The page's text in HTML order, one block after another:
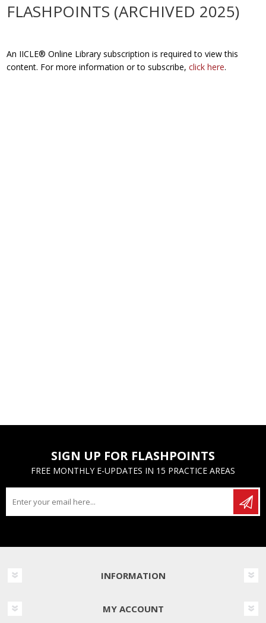
FLASHPOINTS (ARCHIVED 2025)
An IICLE® Online Library subscription is required to view this
content. For more information or to subscribe,click here.
SIGN UP FOR FLASHPOINTS
FREE MONTHLY E-UPDATES IN 15 PRACTICE AREAS
INFORMATION
MY ACCOUNT